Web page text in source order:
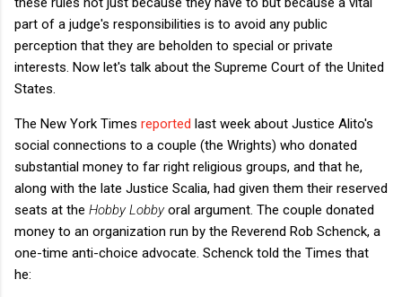
part of a judge's responsibilities is to avoid any public
perception that they are beholden to special or private
interests. Now let's talk about the Supreme Court of the United
States.
The New York Times reported last week about Justice Alito's
social connections to a couple (the Wrights) who donated
substantial money to far right religious groups, and that he,
along with the late Justice Scalia, had given them their reserved
seats at the Hobby Lobbyoral argument. The couple donated
money to an organization run by the Reverend Rob Schenck, a
one-time anti-choice advocate. Schenck told the Times that
he: